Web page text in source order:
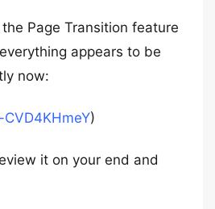
Page Transition feature
appears to be
now:
)
it on your end and